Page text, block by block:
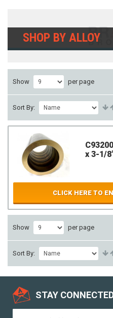
SHOP BY ALLOY
Show per page
Sort By:
x 3-1/
CLICK HERE TO
Show per page
Sort By:
STAY